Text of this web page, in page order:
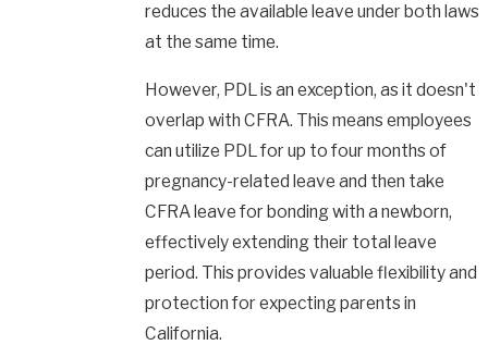
reduces the available leave under both laws
at the same time.
However, PDL is an exception, as it doesn't
overlap with CFRA. This means employees
can utilize PDL for up to four months of
pregnancy-related leave and then take
CFRA leave for bonding with a newborn,
effectively extending their total leave
period. This provides valuable flexibility and
protection for expecting parents in
California.